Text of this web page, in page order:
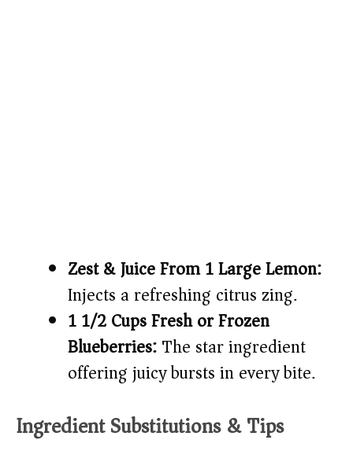
Zest & Juice From 1 Large Lemon:
Injects a refreshing citrus zing.
1 1/2 Cups Fresh or Frozen
Blueberries:The star ingredient
offering juicy bursts in every bite.
Ingredient Substitutions & Tips